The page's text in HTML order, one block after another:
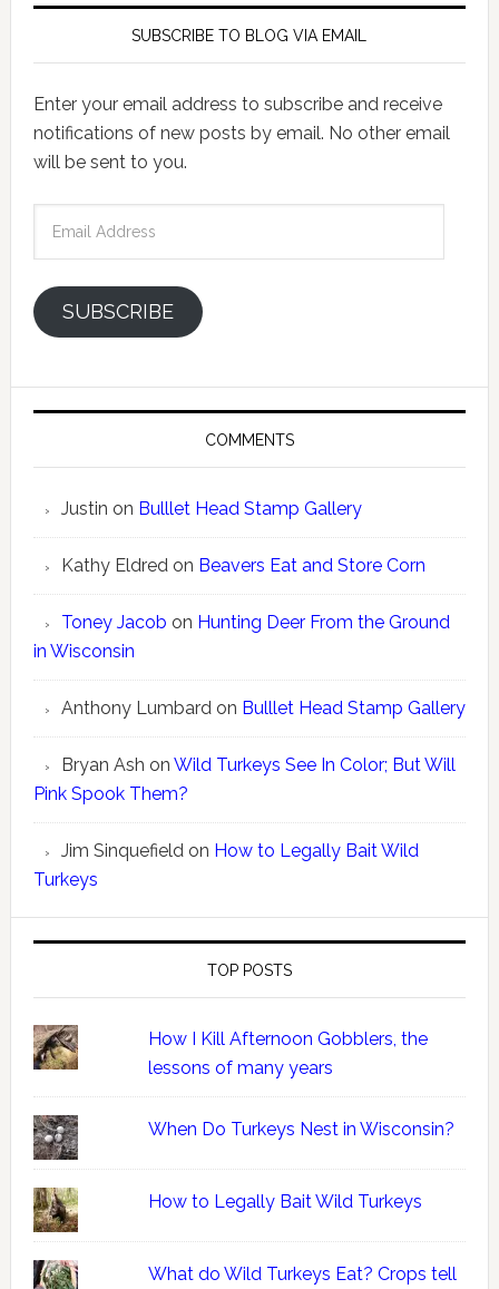
SUBSCRIBE TO BLOG VIA EMAIL
Enter your email address to subscribe and receive
notifications of new posts by email. No other email
will be sent to you.
SUBSCRIBE
COMMENTS
Justin on Bulllet Head Stamp Gallery
Kathy Eldred on Beavers Eat and Store Corn
Toney Jacob on Hunting Deer From the Ground
in Wisconsin
Anthony Lumbard on Bulllet Head Stamp Gallery
Bryan Ash on Wild Turkeys See In Color; But Will
Pink Spook Them?
Jim Sinquefield on How to Legally Bait Wild
Turkeys
TOP POSTS
How I Kill Afternoon Gobblers, the
lessons of many years
When Do Turkeys Nest in Wisconsin?
How to Legally Bait Wild Turkeys
What do Wild Turkeys Eat? Crops tell